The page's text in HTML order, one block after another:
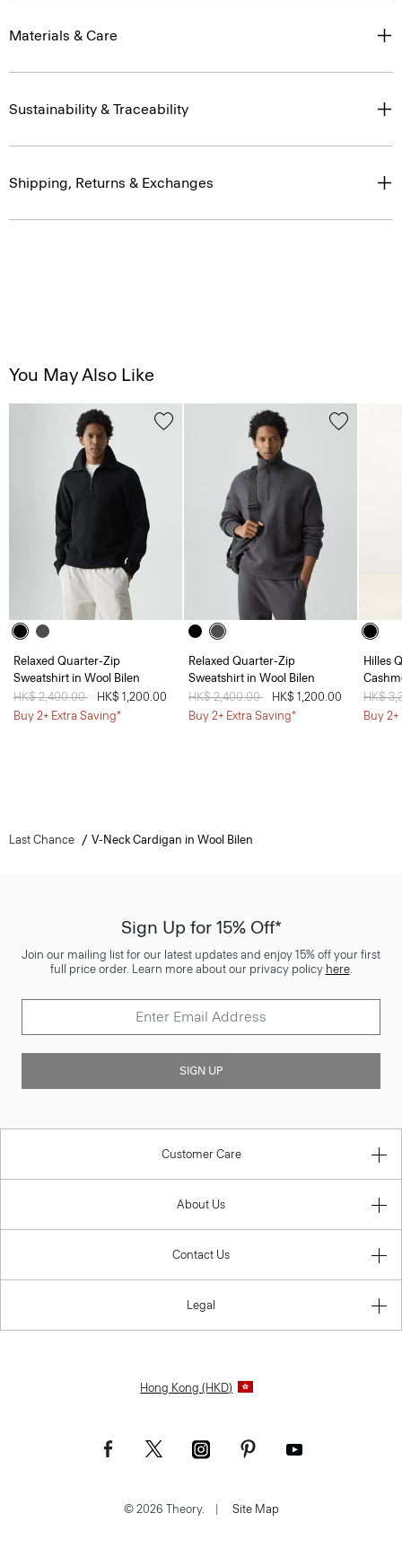
Materials & Care
Sustainability & Traceability
Shipping, Returns & Exchanges
You May Also Like
Relaxed Quarter-Zip
Sweatshirt in Wool Bilen
Price reduced from
HK$ 2,400.00
HK$ 1,200.00
Buy 2+ Extra Saving*
Relaxed Quarter-Zip
Sweatshirt in Wool Bilen
Price reduced from
HK$ 2,400.00
HK$ 1,200.00
Buy 2+ Extra Saving*
Hilles
Price
HK$
Buy
Last Chance V-Neck Cardigan in Wool Bilen
Sign Up for 15% Off*
Join our mailing list for our latest updates and enjoy 15% off your first
full price order. Learn more about our privacy policy here.
SIGN UP
Customer Care
About Us
Contact Us
Legal
Hong Kong (HKD)
© 2026 Theory. | Site Map